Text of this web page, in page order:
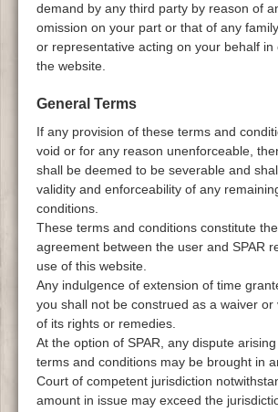
demand by any third party by reason of
omission on your part or that of any
or representative acting on your behalf in
the website.
General Terms
If any provision of these terms and
void or for any reason unenforceable,
shall be deemed to be severable and
validity and enforceability of any
conditions.
These terms and conditions constitute
agreement between the user and SPAR
use of this website.
Any indulgence of extension of time
you shall not be construed as a waiver or
of its rights or remedies.
At the option of SPAR, any dispute
terms and conditions may be brought in
Court of competent jurisdiction
amount in issue may exceed the